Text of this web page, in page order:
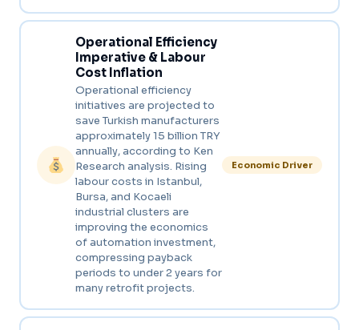
Operational Efficiency
Imperative & Labour
Cost Inflation
Operational efficiency
initiatives are projected to
save Turkish manufacturers
approximately 15 billion TRY
annually, according to Ken
Research analysis. Rising
labour costs in Istanbul,
Bursa, and Kocaeli
industrial clusters are
improving the economics
of automation investment,
compressing payback
periods to under 2 years for
many retrofit projects.
Economic Driver